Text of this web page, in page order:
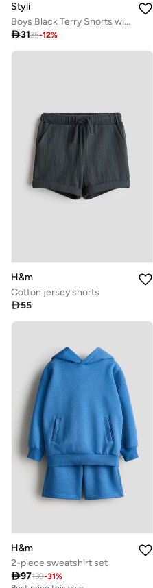
Styli
Boys Black Terry Shorts with Beach Print
3135-12%
H&m
Cotton jersey shorts
55
H&m
2-piece sweatshirt set
97139-31%